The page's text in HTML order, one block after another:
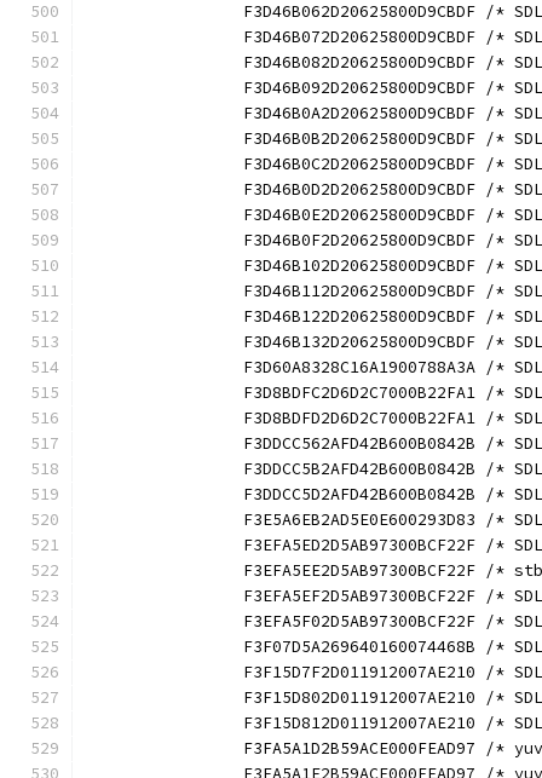
F3D46B062D20625800D9CBDF /*
F3D46B072D20625800D9CBDF /*
F3D46B082D20625800D9CBDF /*
F3D46B092D20625800D9CBDF /*
F3D46B0A2D20625800D9CBDF /*
F3D46B0B2D20625800D9CBDF /*
F3D46B0C2D20625800D9CBDF /*
F3D46B0D2D20625800D9CBDF /*
F3D46B0E2D20625800D9CBDF /*
F3D46B0F2D20625800D9CBDF /*
F3D46B102D20625800D9CBDF /*
F3D46B112D20625800D9CBDF /*
F3D46B122D20625800D9CBDF /*
F3D46B132D20625800D9CBDF /*
F3D60A8328C16A1900788A3A /*
F3D8BDFC2D6D2C7000B22FA1 /*
F3D8BDFD2D6D2C7000B22FA1 /*
F3DDCC562AFD42B600B0842B /*
F3DDCC5B2AFD42B600B0842B /*
F3DDCC5D2AFD42B600B0842B /*
F3E5A6EB2AD5E0E600293D83 /*
F3EFA5ED2D5AB97300BCF22F /*
F3EFA5EE2D5AB97300BCF22F /*
F3EFA5EF2D5AB97300BCF22F /*
F3EFA5F02D5AB97300BCF22F /*
F3F07D5A269640160074468B /*
F3F15D7F2D011912007AE210 /*
F3F15D802D011912007AE210 /*
F3F15D812D011912007AE210 /*
F3FA5A1D2B59ACE000FEAD97 /*
F3FA5A1E2B59ACE000FEAD97 /*